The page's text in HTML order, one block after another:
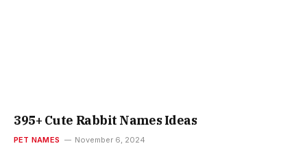
395+ Cute Rabbit Names Ideas
PET NAMES November 6, 2024